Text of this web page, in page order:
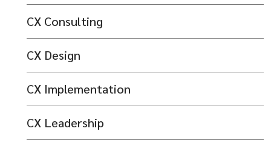
CX Consulting
CX Design
CX Implementation
CX Leadership